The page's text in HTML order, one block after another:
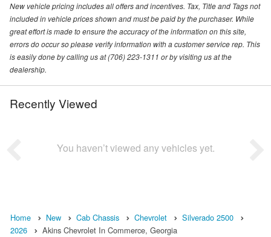
New vehicle pricing includes all offers and incentives. Tax, Title and Tags not
included in vehicle prices shown and must be paid by the purchaser. While
great effort is made to ensure the accuracy of the information on this site,
errors do occur so please verify information with a customer service rep. This
is easily done by calling us at (706) 223-1311 or by visiting us at the
dealership.
Recently Viewed
You haven’t viewed any vehicles yet.
Home New Cab Chassis Chevrolet
Silverado 2500
2026
Akins Chevrolet In Commerce, Georgia